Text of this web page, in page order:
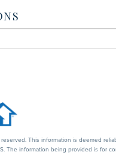
This information is deemed
The information being provided is for